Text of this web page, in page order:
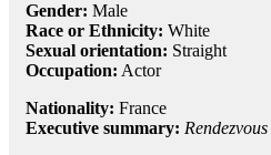
Gender: Male
Race or Ethnicity: White
Sexual orientation: Straight
Occupation: Actor
Nationality: France
Executive summary: